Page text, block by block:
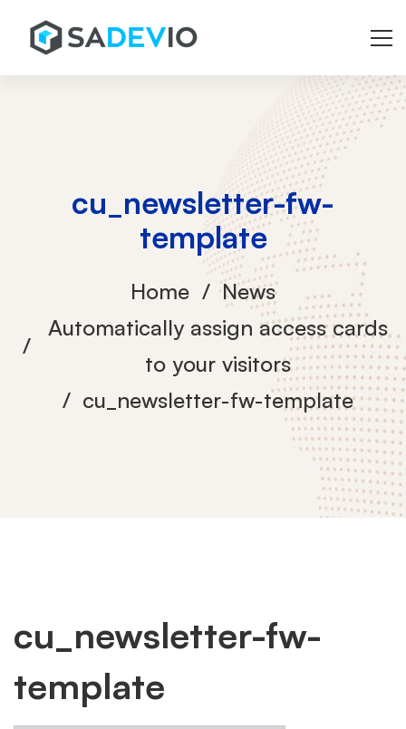
cu_newsletter-fw-
template
Home
News
Automatically assign access cards
to your visitors
cu_newsletter-fw-template
cu_newsletter-
fw-
cu_newsletter-fw-
template